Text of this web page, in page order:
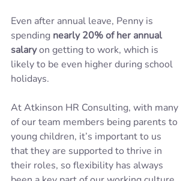
Even after annual leave, Penny is
spending nearly 20% of her annual
salary on getting to work, which is
likely to be even higher during school
holidays.
At Atkinson HR Consulting, with many
of our team members being parents to
young children, it’s important to us
that they are supported to thrive in
their roles, so flexibility has always